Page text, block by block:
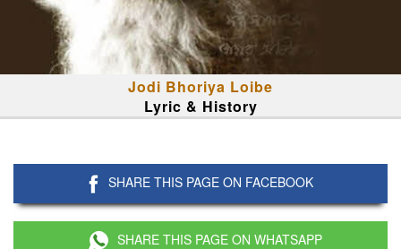
Jodi Bhoriya Loibe
Lyric & History
SHARE THIS PAGE ON FACEBOOK
SHARE THIS PAGE ON WHATSAPP